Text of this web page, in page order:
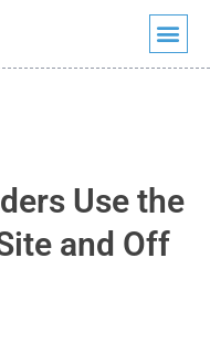
Use the
and Off